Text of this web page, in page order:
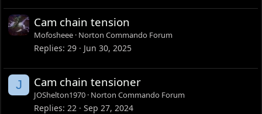
Cam chain tension
Mofosheee Norton Commando Forum
Replies 29 Jun 30, 2025
J Cam chain tensioner
JOShelton1970 Norton Commando Forum
Replies 22 Sep 27, 2024